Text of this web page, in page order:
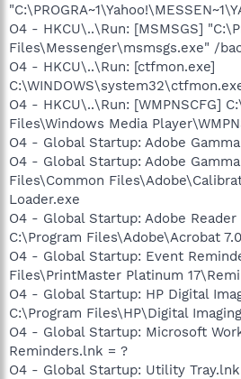
O4 - HKCU\..\Run: [MSMSGS]
Files\Messenger\msmsgs.exe" /
O4 - HKCU\..\Run: [ctfmon.exe]
O4 - HKCU\..\Run: [WMPNSCFG]
Files\Windows Media
O4 - Global Startup: Adobe
O4 - Global Startup: Adobe
Files\Common
Loader.exe
O4 - Global Startup: Adobe
C:\Program Files\Adobe\Acrobat
O4 - Global Startup: Event
Files\PrintMaster Platinum
O4 - Global Startup: HP Digital
C:\Program Files\HP\Digital
O4 - Global Startup: Microsoft
Reminders.lnk = ?
O4 - Global Startup: Utility